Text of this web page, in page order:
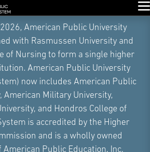
American Public University
with Rasmussen University and
of Nursing to form a single higher
American Public University
now includes American Public
American Military University,
and Hondros College of
is accredited by the Higher
and is a wholly owned
Public Education, Inc.